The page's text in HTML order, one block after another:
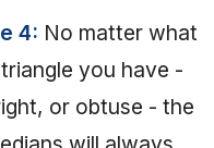
4: No matter what
you have -
or obtuse - the